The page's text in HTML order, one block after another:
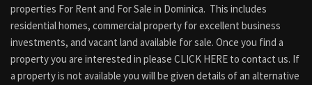
properties For Rent and For Sale in Dominica. This includes
residential homes, commercial property for excellent business
investments, and vacant land available for sale. Once you find a
property you are interested in please CLICK HERE to contact us. If
a property is not available you will be given details of an alternative